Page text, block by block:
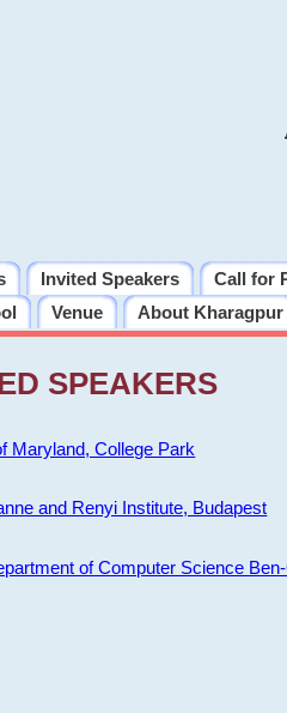
Invited Speakers Call for
Venue About Kharagpur
SPEAKERS
Maryland, College Park
and Renyi Institute, Budapest
of Computer Science